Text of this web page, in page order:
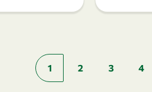
1 2 3 4